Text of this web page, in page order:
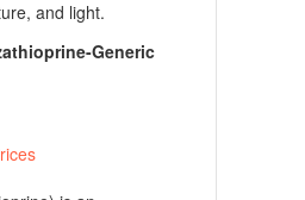
and light.
Generic